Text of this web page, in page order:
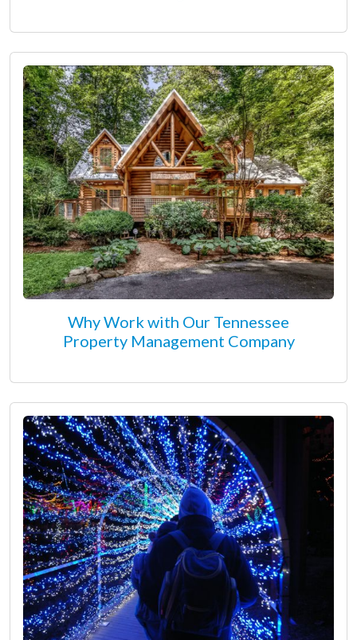
Why Work with Our Tennessee
Property Management Company